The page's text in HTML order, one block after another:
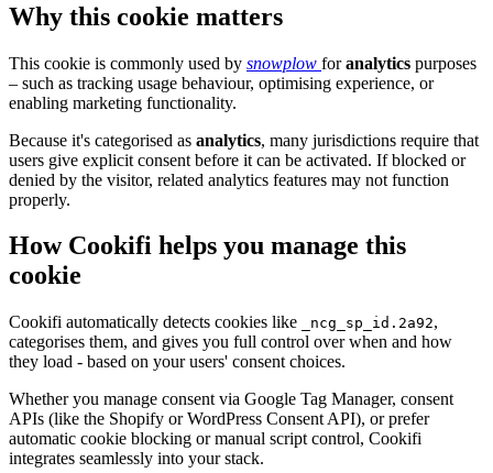
Why this cookie matters
This cookie is commonly used by snowplow foranalytics purposes
– such as tracking usage behaviour, optimising experience, or
enabling marketing functionality.
Because it's categorised as analytics, many jurisdictions require that
users give explicit consent before it can be activated. If blocked or
denied by the visitor, related analytics features may not function
properly.
How Cookifi helps you manage this
cookie
Cookifi automatically detects cookies like _ncg_sp_id.2a92,
categorises them, and gives you full control over when and how
they load - based on your users' consent choices.
Whether you manage consent via Google Tag Manager, consent
APIs (like the Shopify or WordPress Consent API), or prefer
automatic cookie blocking or manual script control, Cookifi
integrates seamlessly into your stack.